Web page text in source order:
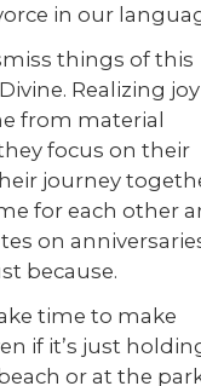
in our
things of this
Realizing joy
from material
focus on their
journey
for each other
on
because.
time to make
if it’s just
or at the